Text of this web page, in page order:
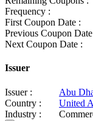
Frequency :
First Coupon Date :
Previous Coupon
Next Coupon Date :
Issuer
Issuer :
Abu
Country :
United
Industry :